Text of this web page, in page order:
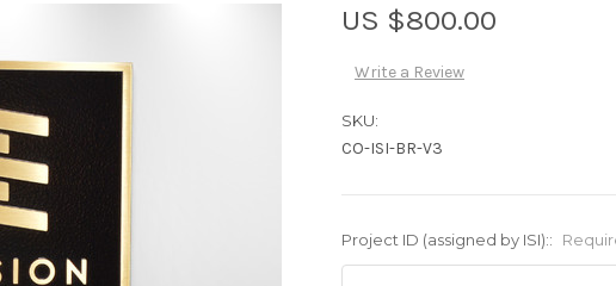
US $800.00
Write a Review
SKU:
CO-ISI-BR-V3
Project ID (assigned by ISI)::